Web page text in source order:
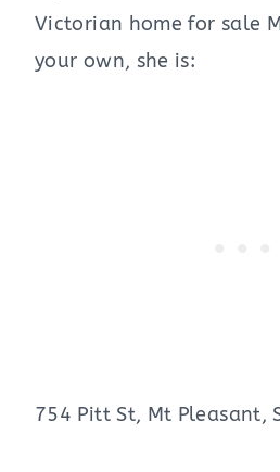
Victorian home for sale
your own, she is:
754 Pitt St, Mt Pleasant,